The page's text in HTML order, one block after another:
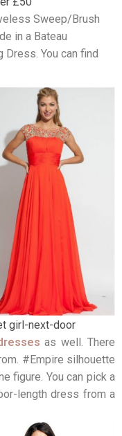
Sweep/Brush
in a Bateau
You can find
girl-next-door
as well. There
#Empire silhouette
figure. You can pick a
length dress from a